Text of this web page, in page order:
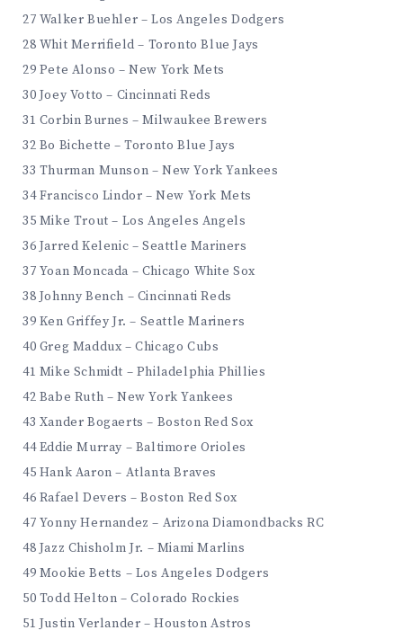
27 Walker Buehler – Los Angeles Dodgers
28 Whit Merrifield – Toronto Blue Jays
29 Pete Alonso – New York Mets
30 Joey Votto – Cincinnati Reds
31 Corbin Burnes – Milwaukee Brewers
32 Bo Bichette – Toronto Blue Jays
33 Thurman Munson – New York Yankees
34 Francisco Lindor – New York Mets
35 Mike Trout – Los Angeles Angels
36 Jarred Kelenic – Seattle Mariners
37 Yoan Moncada – Chicago White Sox
38 Johnny Bench – Cincinnati Reds
39 Ken Griffey Jr. – Seattle Mariners
40 Greg Maddux – Chicago Cubs
41 Mike Schmidt – Philadelphia Phillies
42 Babe Ruth – New York Yankees
43 Xander Bogaerts – Boston Red Sox
44 Eddie Murray – Baltimore Orioles
45 Hank Aaron – Atlanta Braves
46 Rafael Devers – Boston Red Sox
47 Yonny Hernandez – Arizona Diamondbacks RC
48 Jazz Chisholm Jr. – Miami Marlins
49 Mookie Betts – Los Angeles Dodgers
50 Todd Helton – Colorado Rockies
51 Justin Verlander – Houston Astros